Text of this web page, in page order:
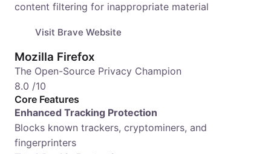
content filtering for inappropriate material
Visit Brave Website
Mozilla Firefox
The Open-Source Privacy Champion
8.0 /10
Core Features
Enhanced Tracking Protection
Blocks known trackers, cryptominers, and
fingerprinters